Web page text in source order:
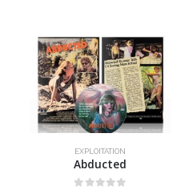
EXPLOITATION
Abducted